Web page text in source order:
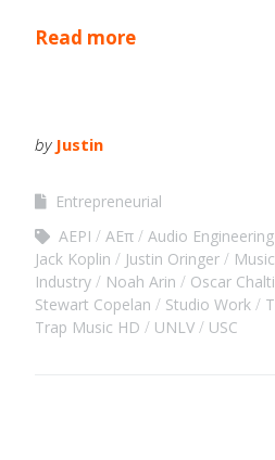
Read more
by Justin
Entrepreneurial
AEPI
AEπ Audio Engineering
Jack Koplin
Justin Oringer
Industry
Noah Arin Oscar
Stewart Copelan
Studio Work
Trap Music HD
UNLV USC